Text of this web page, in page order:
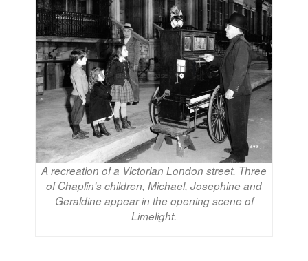
A recreation of a Victorian London street. Three
of Chaplin's children, Michael, Josephine and
Geraldine appear in the opening scene of
Limelight.